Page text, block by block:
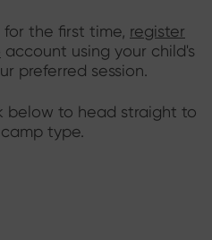
the first time, register
account using your child's
preferred session.
below to head straight to
type.